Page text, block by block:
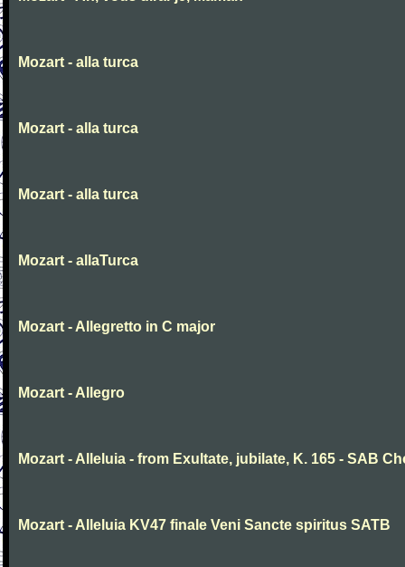
Mozart - alla turca
Mozart - alla turca
Mozart - alla turca
Mozart - allaTurca
Mozart - Allegretto in C major
Mozart - Allegro
Mozart - Alleluia - from Exultate, jubilate, K. 165 - SAB
Mozart - Alleluia KV47 finale Veni Sancte spiritus SATB